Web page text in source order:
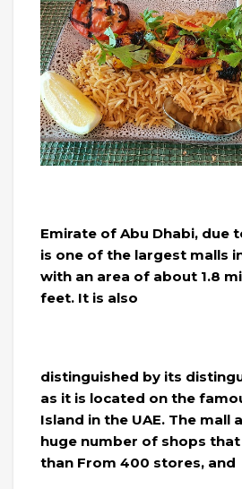
Emirate of Abu Dhabi, due
is one of the largest malls
with an area of ​​about 1.8
feet. It is also
distinguished by its
as it is located on the
Island in the UAE. The mall
huge number of shops
than From 400 stores, and